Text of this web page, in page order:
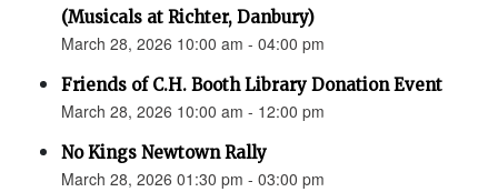
(Musicals at Richter, Danbury)
March 28, 2026 10:00 am - 04:00 pm
Friends of C.H. Booth Library Donation Event
March 28, 2026 10:00 am - 12:00 pm
No Kings Newtown Rally
March 28, 2026 01:30 pm - 03:00 pm